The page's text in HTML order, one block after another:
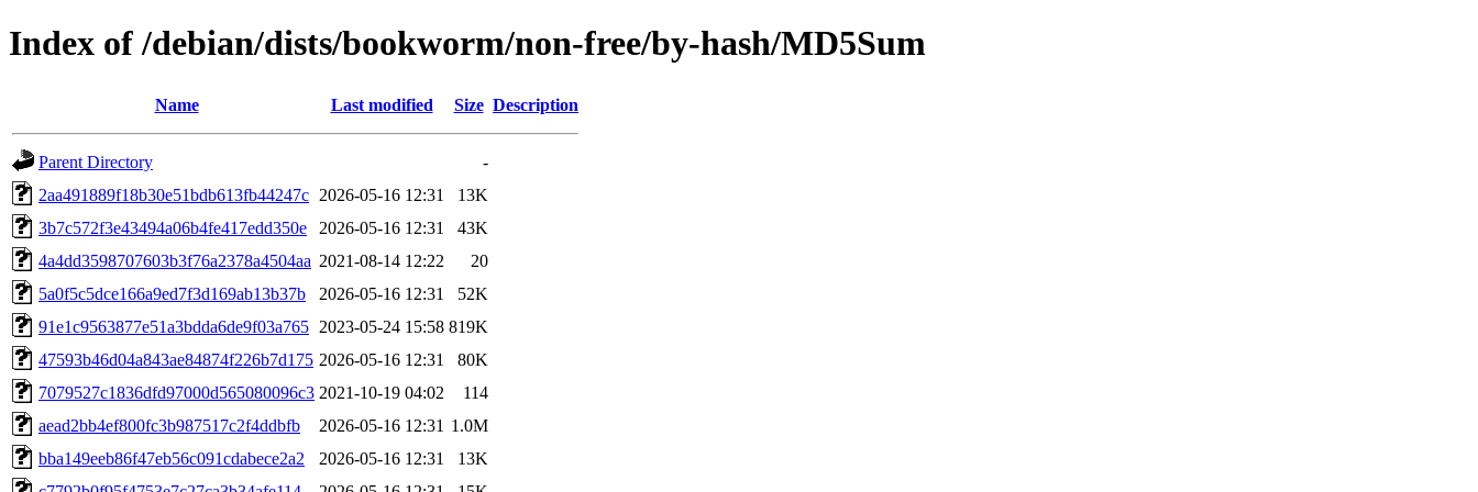
Index of /debian/dists/bookworm/non-free/by-hash/MD5Sum
Name Last modified Size Description
Parent Directory
-
2aa491889f18b30e51bdb613fb44247c 2026-05-16 12:31
13K
3b7c572f3e43494a06b4fe417edd350e
2026-05-16 12:31
43K
4a4dd3598707603b3f76a2378a4504aa 2021-08-14 12:22
20
5a0f5c5dce166a9ed7f3d169ab13b37b
2026-05-16 12:31
52K
91e1c9563877e51a3bdda6de9f03a765 2023-05-24 15:58 819K
47593b46d04a843ae84874f226b7d175 2026-05-16 12:31
80K
7079527c1836dfd97000d565080096c3 2021-10-19 04:02
114
aead2bb4ef800fc3b987517c2f4ddbfb
2026-05-16 12:31 1.0M
bba149eeb86f47eb56c091cdabece2a2
2026-05-16 12:31
13K